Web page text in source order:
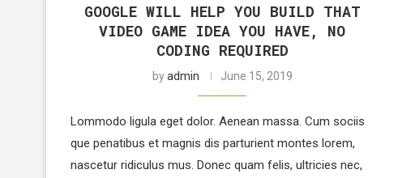
GOOGLE WILL HELP YOU BUILD THAT
VIDEO GAME IDEA YOU HAVE, NO
CODING REQUIRED
byadmin June 15, 2019
Lommodo ligula eget dolor. Aenean massa. Cum sociis
que penatibus et magnis dis parturient montes lorem,
nascetur ridiculus mus. Donec quam felis, ultricies nec,